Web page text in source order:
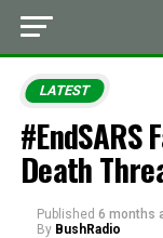
LATEST
Death
Published 6 months
By BushRadio